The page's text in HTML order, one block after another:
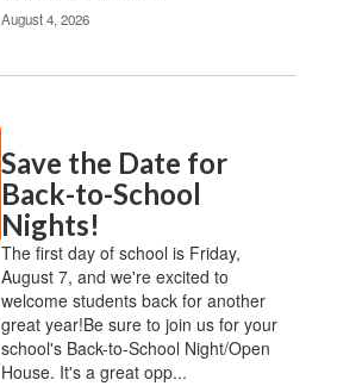
August 4, 2026
Save the Date for
Back-to-School
Nights!
The first day of school is Friday,
August 7, and we're excited to
welcome students back for another
great year!Be sure to join us for your
school's Back-to-School Night/Open
House. It's a great opp...